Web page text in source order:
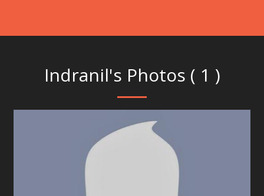
Indranil's Photos ( 1 )